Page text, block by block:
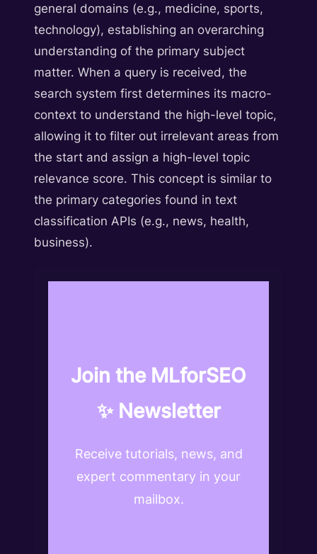
general domains (e.g., medicine, sports,
technology), establishing an overarching
understanding of the primary subject
matter. When a query is received, the
search system first determines its macro-
context to understand the high-level topic,
allowing it to filter out irrelevant areas from
the start and assign a high-level topic
relevance score. This concept is similar to
the primary categories found in text
classification APIs (e.g., news, health,
business).
Join the MLforSEO
✨ Newsletter
Receive tutorials, news, and
expert commentary in your
mailbox.